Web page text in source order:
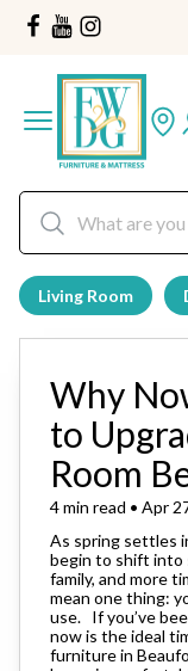
Living Room
Why
to
Room
4 min read • Apr
As spring settles
begin to shift into
family, and more
mean one thing:
use. If you’ve
now is the ideal
furniture in